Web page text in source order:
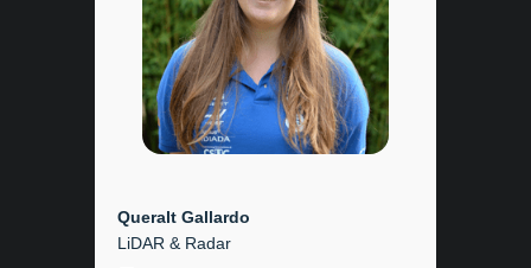
Queralt Gallardo
LiDAR & Radar